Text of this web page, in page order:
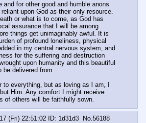
and for other good and humble anons
upon God as their only resource.
or what is to come, as God has
assurance that I will be among
things get unimaginably awful. It is
of profound loneliness, physical
in my central nervous system, and
for the suffering and destruction
upon humanity and this beautiful
be delivered from.
to everything, but as loving as I am, I
Him. Any comfort I might receive
of others will be faithfully sown.
(Fri) 22:51:02 1d31d3 No.56188